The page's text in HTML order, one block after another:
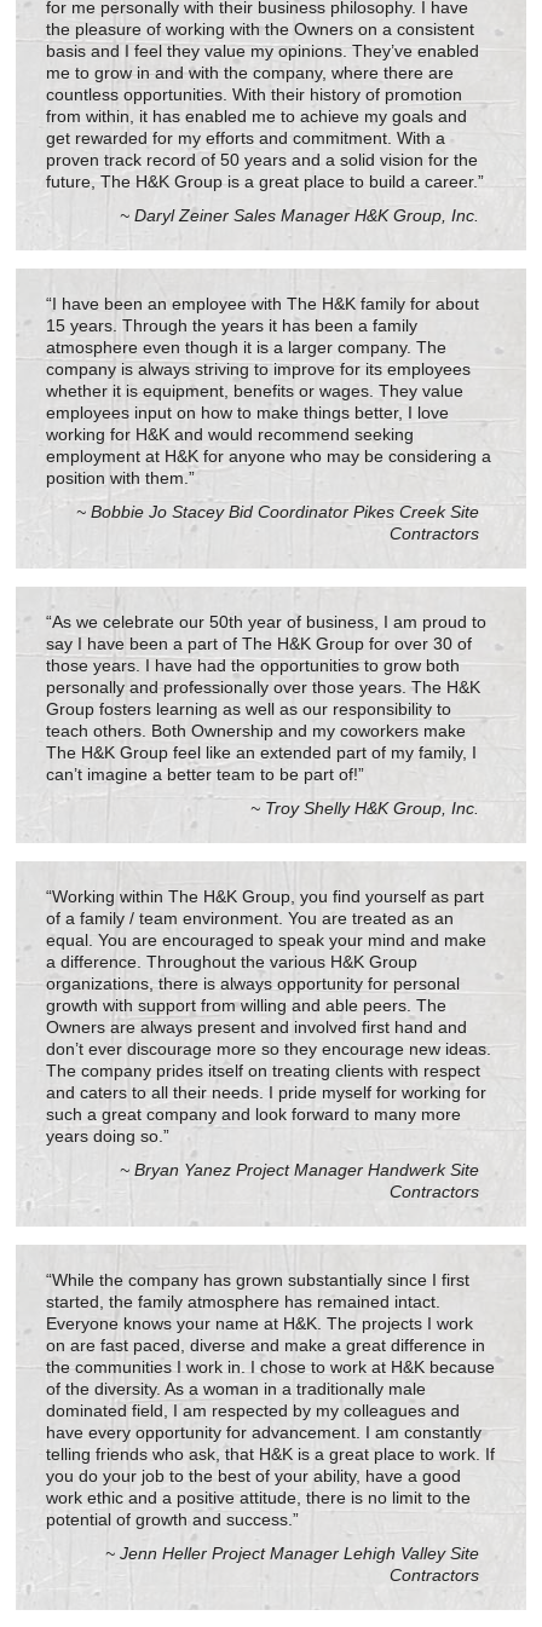
for me personally with their business philosophy. I have
the pleasure of working with the Owners on a consistent
basis and I feel they value my opinions. They’ve enabled
me to grow in and with the company, where there are
countless opportunities. With their history of promotion
from within, it has enabled me to achieve my goals and
get rewarded for my efforts and commitment. With a
proven track record of 50 years and a solid vision for the
future, The H&K Group is a great place to build a career.”
~ Daryl Zeiner Sales Manager H&K Group, Inc.
“I have been an employee with The H&K family for about
15 years. Through the years it has been a family
atmosphere even though it is a larger company. The
company is always striving to improve for its employees
whether it is equipment, benefits or wages. They value
employees input on how to make things better, I love
working for H&K and would recommend seeking
employment at H&K for anyone who may be considering a
position with them.”
~ Bobbie Jo Stacey Bid Coordinator Pikes Creek Site
Contractors
“As we celebrate our 50th year of business, I am proud to
say I have been a part of The H&K Group for over 30 of
those years. I have had the opportunities to grow both
personally and professionally over those years. The H&K
Group fosters learning as well as our responsibility to
teach others. Both Ownership and my coworkers make
The H&K Group feel like an extended part of my family, I
can’t imagine a better team to be part of!”
~ Troy Shelly H&K Group, Inc.
“Working within The H&K Group, you find yourself as part
of a family / team environment. You are treated as an
equal. You are encouraged to speak your mind and make
a difference. Throughout the various H&K Group
organizations, there is always opportunity for personal
growth with support from willing and able peers. The
Owners are always present and involved first hand and
don’t ever discourage more so they encourage new ideas.
The company prides itself on treating clients with respect
and caters to all their needs. I pride myself for working for
such a great company and look forward to many more
years doing so.”
~ Bryan Yanez Project Manager Handwerk Site
Contractors
“While the company has grown substantially since I first
started, the family atmosphere has remained intact.
Everyone knows your name at H&K. The projects I work
on are fast paced, diverse and make a great difference in
the communities I work in. I chose to work at H&K because
of the diversity. As a woman in a traditionally male
dominated field, I am respected by my colleagues and
have every opportunity for advancement. I am constantly
telling friends who ask, that H&K is a great place to work. If
you do your job to the best of your ability, have a good
work ethic and a positive attitude, there is no limit to the
potential of growth and success.”
~ Jenn Heller Project Manager Lehigh Valley Site
Contractors